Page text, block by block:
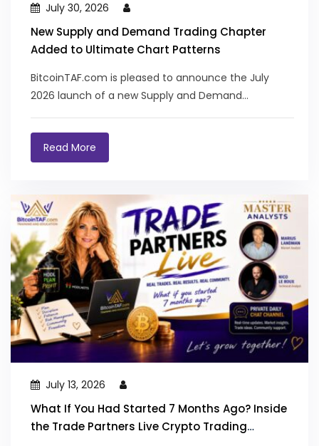
July 30, 2026
New Supply and Demand Trading Chapter
Added to Ultimate Chart Patterns
BitcoinTAF.com is pleased to announce the July
2026 launch of a new Supply and Demand...
Read More
July 13, 2026
What If You Had Started 7 Months Ago? Inside
the Trade Partners Live Crypto Trading